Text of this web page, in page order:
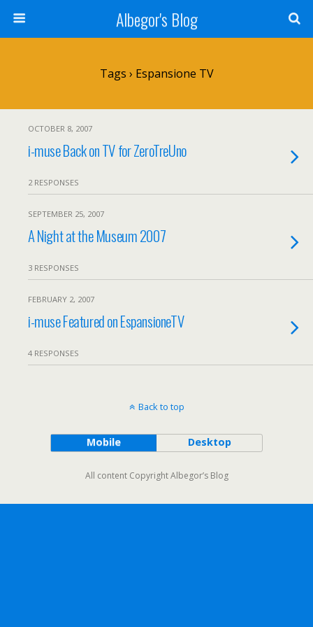
Albegor's Blog
Tags › Espansione TV
OCTOBER 8, 2007
i-muse Back on TV for ZeroTreUno
2 RESPONSES
SEPTEMBER 25, 2007
A Night at the Museum 2007
3 RESPONSES
FEBRUARY 2, 2007
i-muse Featured on EspansioneTV
4 RESPONSES
Back to top
Mobile Desktop
All content Copyright Albegor’s Blog